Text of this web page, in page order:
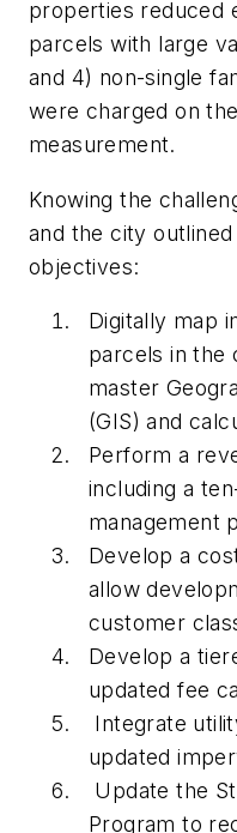
properties reduced
parcels with large
and 4) non-single
were charged on
measurement.
Knowing the
and the city
objectives:
Digitally map
parcels in the
master
(GIS) and
Perform a
including a
management
Develop a
allow
customer
Develop a
updated fee
Integrate
updated
Update the
Program to